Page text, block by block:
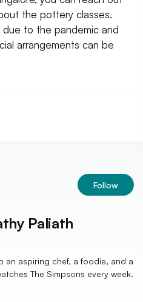
the pottery classes.
to the pandemic and
arrangements can be
Follow
Paliath
an aspiring chef, a foodie, and a
The Simpsons every week.